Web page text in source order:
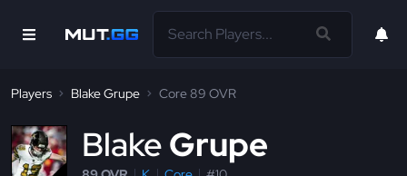
Players Blake Grupe Core 89 OVR
BlakeGrupe